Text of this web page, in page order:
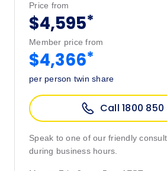
Price from
$4,595*
Member price from
$4,366*
per person twin share
Call 1800 850
Speak to one of our friendly
during business hours.